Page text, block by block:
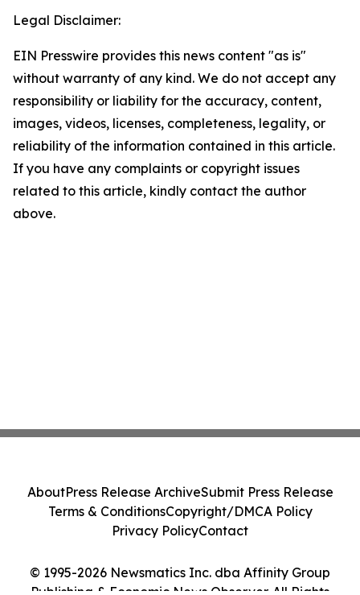
Legal Disclaimer:
EIN Presswire provides this news content "as is"
without warranty of any kind. We do not accept any
responsibility or liability for the accuracy, content,
images, videos, licenses, completeness, legality, or
reliability of the information contained in this article.
If you have any complaints or copyright issues
related to this article, kindly contact the author
above.
© 1995-2026 Newsmatics Inc. dba Affinity Group
Publishing & Economic News Observer. All Rights
AboutPress Release ArchiveSubmit Press Release
Terms & ConditionsCopyright/DMCA Policy
Privacy PolicyContact